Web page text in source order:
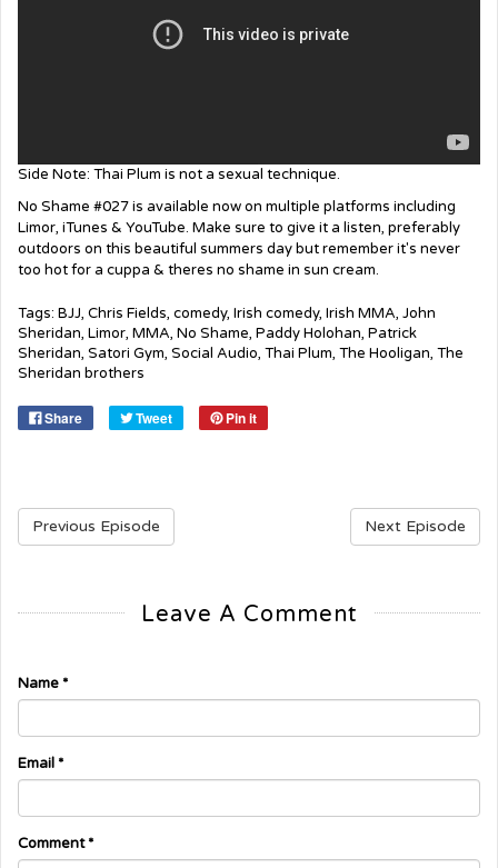
Side Note: Thai Plum is not a sexual technique.
No Shame #027 is available now on multiple platforms including
Limor, iTunes & YouTube. Make sure to give it a listen, preferably
outdoors on this beautiful summers day but remember it's never
too hot for a cuppa & theres no shame in sun cream.
Tags: BJJ, Chris Fields, comedy, Irish comedy, Irish MMA, John
Sheridan, Limor, MMA, No Shame, Paddy Holohan, Patrick
Sheridan, Satori Gym, Social Audio, Thai Plum, The Hooligan, The
Sheridan brothers
Share Tweet Pin it
Previous Episode Next Episode
Leave A Comment
Name *
Email *
Comment*